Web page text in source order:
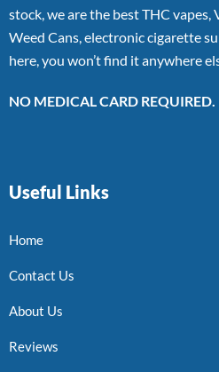
stock, we are the best THC vapes,
Weed Cans, electronic cigarette
here, you won’t find it anywhere
NO MEDICAL CARD REQUIRED.
Useful Links
Home
Contact Us
About Us
Reviews